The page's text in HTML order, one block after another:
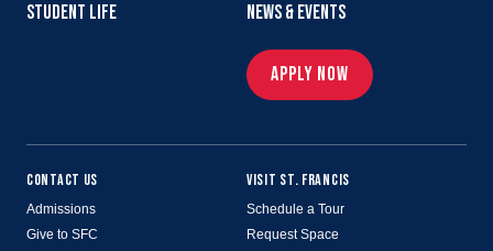
STUDENT LIFE
NEWS & EVENTS
APPLY NOW
CONTACT US
Admissions
Give to SFC
VISIT ST. FRANCIS
Schedule a Tour
Request Space